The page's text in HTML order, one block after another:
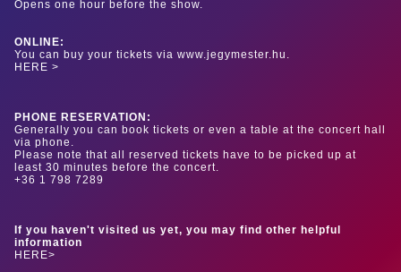
Opens one hour before the show.
ONLINE:
You can buy your tickets via www.jegymester.hu.
HERE >
PHONE RESERVATION:
Generally you can book tickets or even a table at the concert hall
via phone.
Please note that all reserved tickets have to be picked up at
least 30 minutes before the concert.
+36 1 798 7289
If you haven't visited us yet, you may find other helpful
information
HERE>